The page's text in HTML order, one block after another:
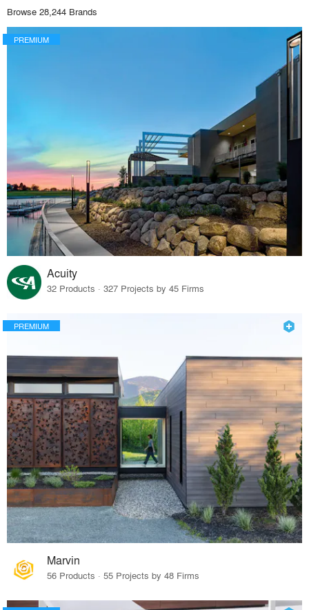
Browse 28,244 Brands
PREMIUM
Acuity
32 Products · 327 Projects by 45 Firms
PREMIUM
Marvin
56 Products · 55 Projects by 48 Firms